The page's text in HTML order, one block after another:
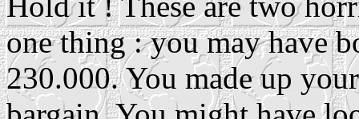
one thing : you may have
230.000. You made up